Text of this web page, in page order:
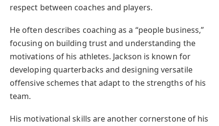
respect between coaches and players.
He often describes coaching as a “people business,”
focusing on building trust and understanding the
motivations of his athletes. Jackson is known for
developing quarterbacks and designing versatile
offensive schemes that adapt to the strengths of his
team.
His motivational skills are another cornerstone of his